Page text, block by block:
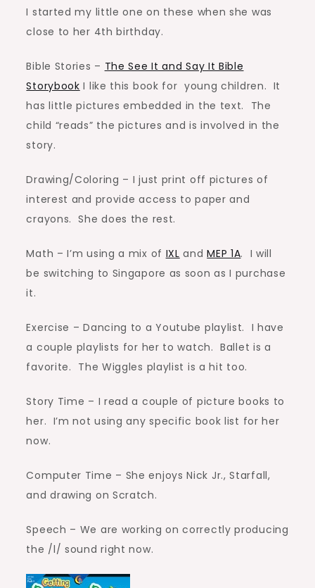
I started my little one on these when she was
close to her 4th birthday.
Bible Stories – The See It and Say It Bible
Storybook I like this book for young children. It
has little pictures embedded in the text. The
child “reads” the pictures and is involved in the
story.
Drawing/Coloring – I just print off pictures of
interest and provide access to paper and
crayons. She does the rest.
Math – I’m using a mix of IXL andMEP 1A. I will
be switching to Singapore as soon as I purchase
it.
Exercise – Dancing to a Youtube playlist. I have
a couple playlists for her to watch. Ballet is a
favorite. The Wiggles playlist is a hit too.
Story Time – I read a couple of picture books to
her. I’m not using any specific book list for her
now.
Computer Time – She enjoys Nick Jr., Starfall,
and drawing on Scratch.
Speech – We are working on correctly producing
the /l/ sound right now.